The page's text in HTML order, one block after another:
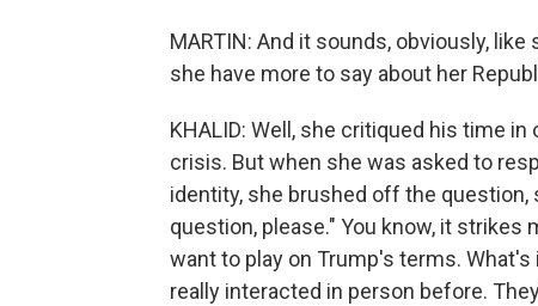
MARTIN: And it sounds, obviously,
she have more to say about her
KHALID: Well, she critiqued his time
crisis. But when she was asked to
identity, she brushed off the question,
question, please." You know, it
want to play on Trump's terms.
really interacted in person before.